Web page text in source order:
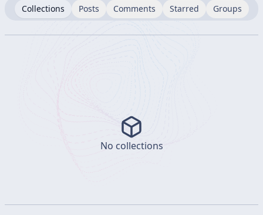
Collections Posts Comments Starred Groups
No collections